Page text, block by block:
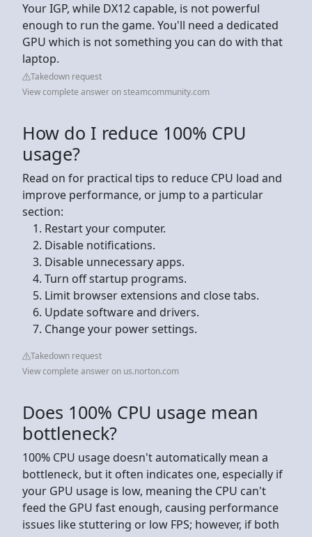
Your IGP, while DX12 capable, is not powerful
enough to run the game. You'll need a dedicated
GPU which is not something you can do with that
laptop.
Takedown request
View complete answer on steamcommunity.com
How do I reduce 100% CPU
usage?
Read on for practical tips to reduce CPU load and
improve performance, or jump to a particular
section:
Restart your computer.
Disable notifications.
Disable unnecessary apps.
Turn off startup programs.
Limit browser extensions and close tabs.
Update software and drivers.
Change your power settings.
Takedown request
View complete answer on us.norton.com
Does 100% CPU usage mean
bottleneck?
100% CPU usage doesn't automatically mean a
bottleneck, but it often indicates one, especially if
your GPU usage is low, meaning the CPU can't
feed the GPU fast enough, causing performance
issues like stuttering or low FPS; however, if both